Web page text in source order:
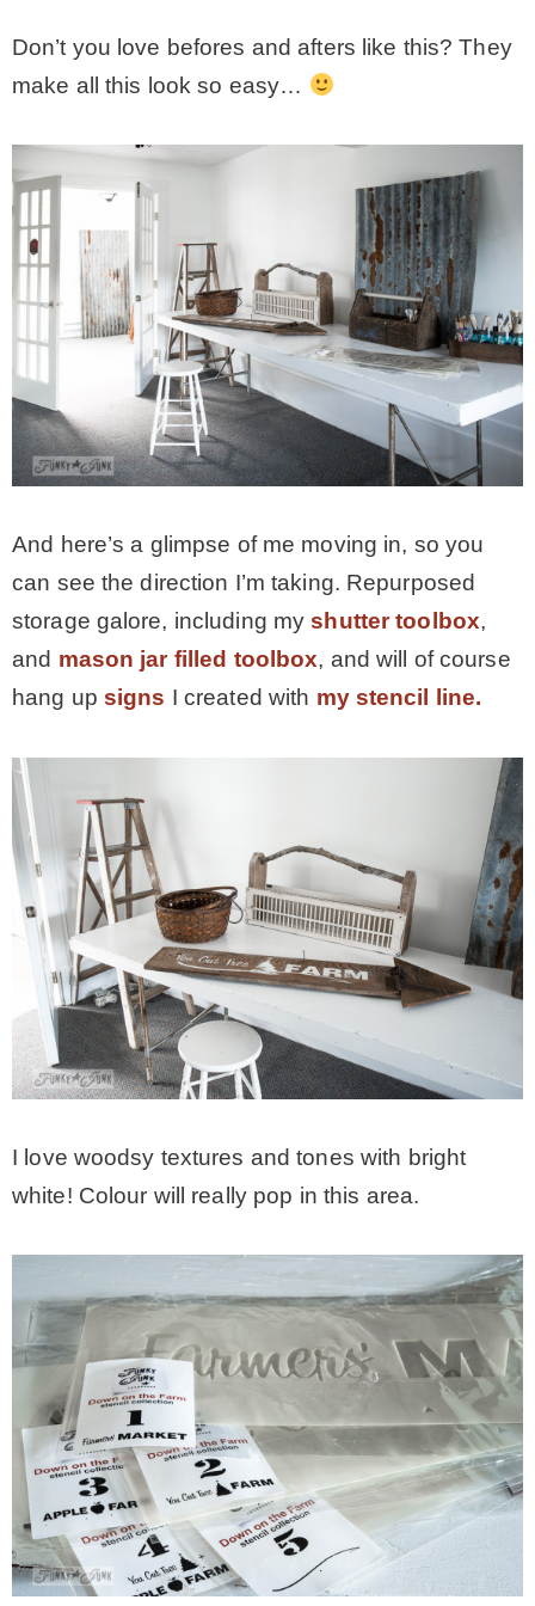
Don’t you love befores and afters like this? They
make all this look so easy…
And here’s a glimpse of me moving in, so you
can see the direction I’m taking. Repurposed
storage galore, including myshutter toolbox,
and mason jar filled toolbox, and will of course
hang up signs I created with my stencil line.
I love woodsy textures and tones with bright
white! Colour will really pop in this area.